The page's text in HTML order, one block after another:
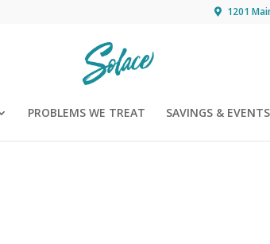
1201
PROBLEMS WE TREAT SAVINGS & EVENTS